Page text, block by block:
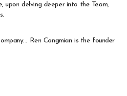
upon delving deeper into the Team,
Ren Congmian is the founder